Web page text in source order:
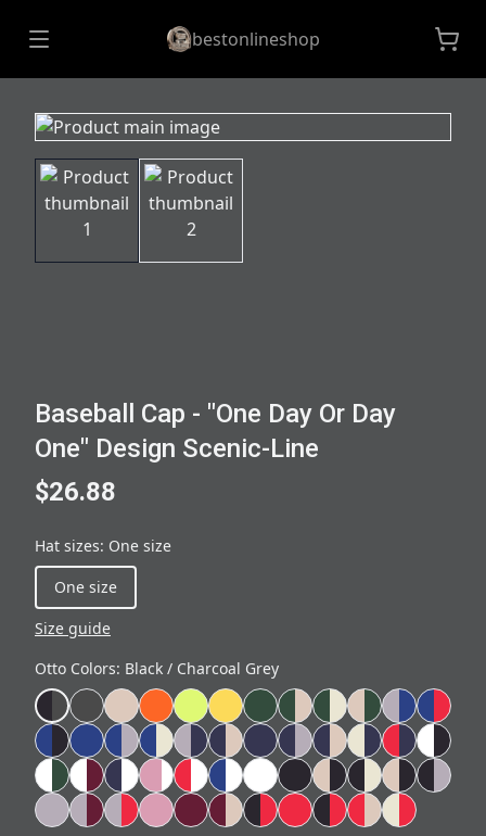
bestonlineshop
Baseball Cap - "One Day Or Day
One" Design Scenic-Line
$26.88
Hat sizes: One size
One size
Size guide
Otto Colors: Black / Charcoal Grey